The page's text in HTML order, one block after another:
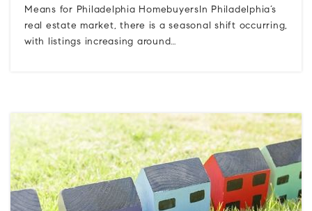
Means for Philadelphia HomebuyersIn Philadelphia’s
real estate market, there is a seasonal shift occurring,
with listings increasing around…